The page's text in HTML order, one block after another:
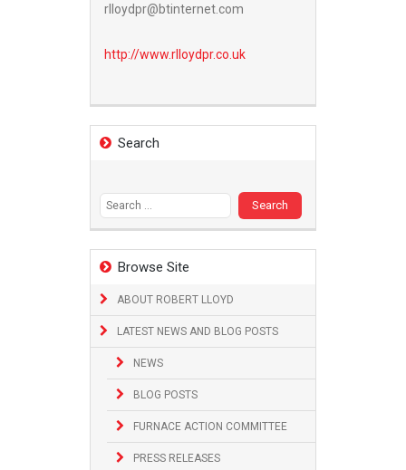
rlloydpr@btinternet.com
http://www.rlloydpr.co.uk
Search
Browse Site
ABOUT ROBERT LLOYD
LATEST NEWS AND BLOG POSTS
NEWS
BLOG POSTS
FURNACE ACTION COMMITTEE
PRESS RELEASES